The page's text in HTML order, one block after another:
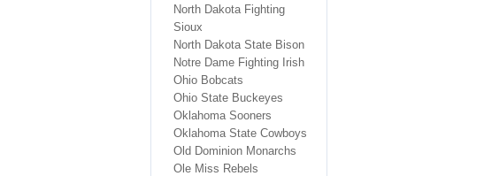
North Dakota Fighting
Sioux
North Dakota State Bison
Notre Dame Fighting Irish
Ohio Bobcats
Ohio State Buckeyes
Oklahoma Sooners
Oklahoma State Cowboys
Old Dominion Monarchs
Ole Miss Rebels